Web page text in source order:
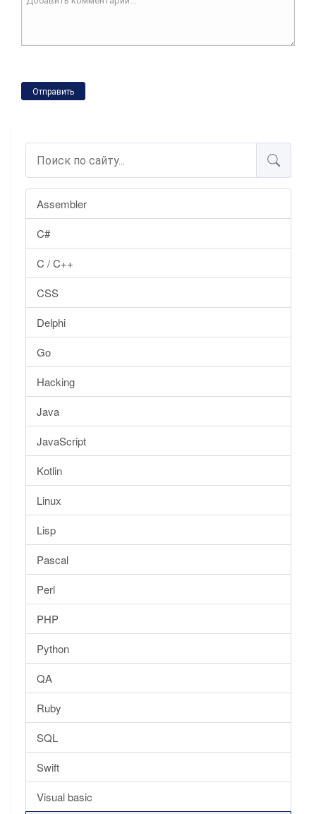
Assembler
C#
C / C++
CSS
Delphi
Go
Hacking
Java
JavaScript
Kotlin
Linux
Lisp
Pascal
Perl
PHP
Python
QA
Ruby
SQL
Swift
Visual basic
Отправить